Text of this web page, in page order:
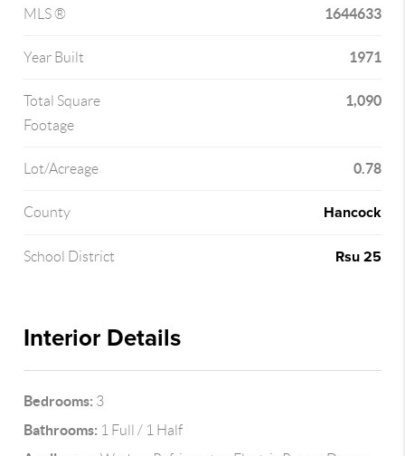
MLS ® 1644633
Year Built 1971
Total Square
Footage
1,090
Lot/Acreage 0.78
County Hancock
School District Rsu 25
Interior Details
Bedrooms: 3
Bathrooms: 1 Full / 1 Half